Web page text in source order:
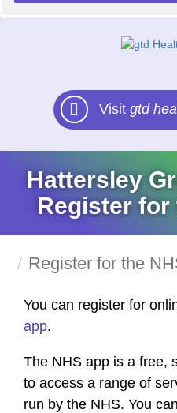
Visit gtd
Hattersley
Register for
Register for the
You can register for
app.
The NHS app is a free,
to access a range of
run by the NHS. You